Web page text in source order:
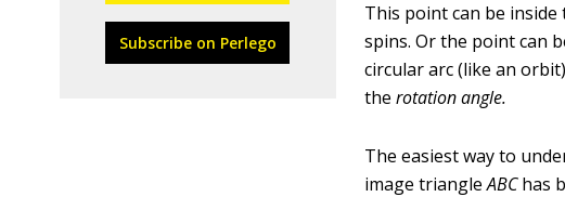
Subscribe on Perlego
This point can be
spins. Or the point can
circular arc (like an
therotation angle.
The easiest way to
image triangleABChas